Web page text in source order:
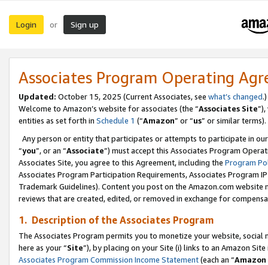
Login or Sign up
Associates Program Operating
Updated: October 15, 2025 (Current Associates, see what’s changed.)
Welcome to Amazon’s website for associates (the “Associates Site
entities as set forth in Schedule 1 (“Amazon” or “us” or similar terms).
Any person or entity that participates or attempts to participate in
“you”, or an “Associate”) must accept this Associates Program
Associates Site, you agree to this Agreement, including the Program
Associates Program Participation Requirements, Associates Program
Trademark Guidelines). Content you post on the Amazon.com
reviews that are created, edited, or removed in exchange for
1. Description of the Associates Program
The Associates Program permits you to monetize your website,
here as your “Site”), by placing on your Site (i) links to an Amazon
Associates Program Commission Income Statement(each an “